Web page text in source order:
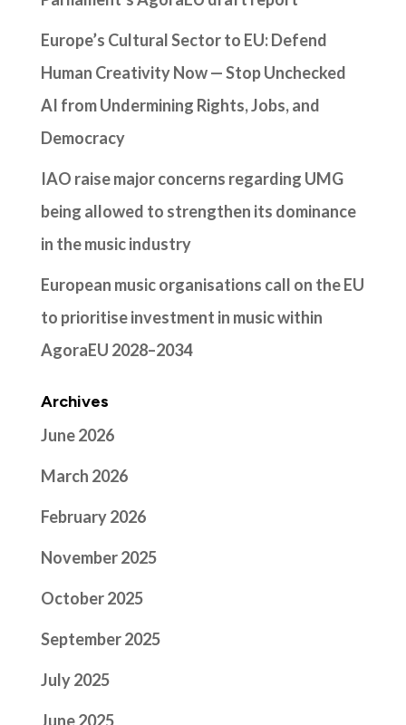
Europe’s Cultural Sector to EU: Defend
Human Creativity Now — Stop Unchecked
AI from Undermining Rights, Jobs, and
Democracy
IAO raise major concerns regarding UMG
being allowed to strengthen its dominance
in the music industry
European music organisations call on the EU
to prioritise investment in music within
AgoraEU 2028–2034
Archives
June 2026
March 2026
February 2026
November 2025
October 2025
September 2025
July 2025
June 2025